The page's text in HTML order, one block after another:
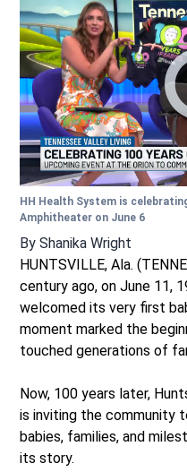
HH Health System is
Amphitheater on June 6
By Shanika Wright
HUNTSVILLE, Ala.
century ago, on June 11,
welcomed its very first
moment marked the
touched generations of
Now, 100 years later,
is inviting the community
babies, families, and
its story.